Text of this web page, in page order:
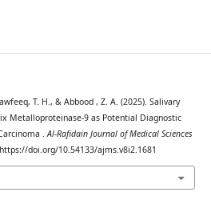
T. H., & Abbood , Z. A. (2025). Salivary
Metalloproteinase-9 as Potential Diagnostic
. Al-Rafidain Journal of Medical Sciences
doi.org/10.54133/ajms.v8i2.1681